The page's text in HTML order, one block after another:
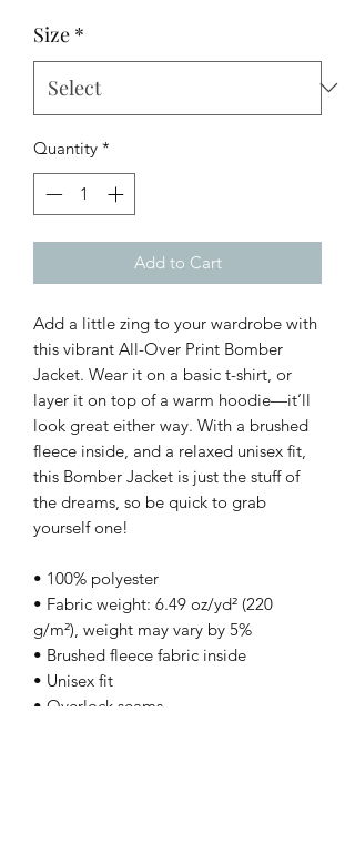
Size *
Quantity *
Add to Cart
Add a little zing to your wardrobe with
this vibrant All-Over Print Bomber
Jacket. Wear it on a basic t-shirt, or
layer it on top of a warm hoodie—it’ll
look great either way. With a brushed
fleece inside, and a relaxed unisex fit,
this Bomber Jacket is just the stuff of
the dreams, so be quick to grab
yourself one!
• 100% polyester
• Fabric weight: 6.49 oz/yd² (220
g/m²), weight may vary by 5%
• Brushed fleece fabric inside
• Unisex fit
• Overlock seams